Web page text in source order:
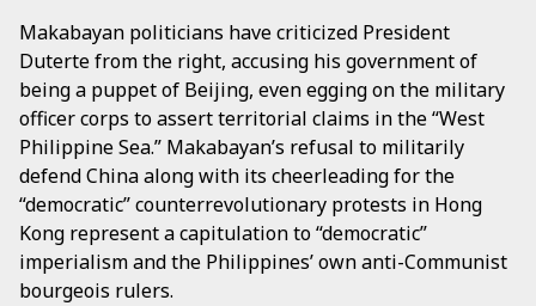
Makabayan politicians have criticized President
Duterte from the right, accusing his government of
being a puppet of Beijing, even egging on the military
officer corps to assert territorial claims in the “West
Philippine Sea.” Makabayan’s refusal to militarily
defend China along with its cheerleading for the
“democratic” counterrevolutionary protests in Hong
Kong represent a capitulation to “democratic”
imperialism and the Philippines’ own anti-Communist
bourgeois rulers.